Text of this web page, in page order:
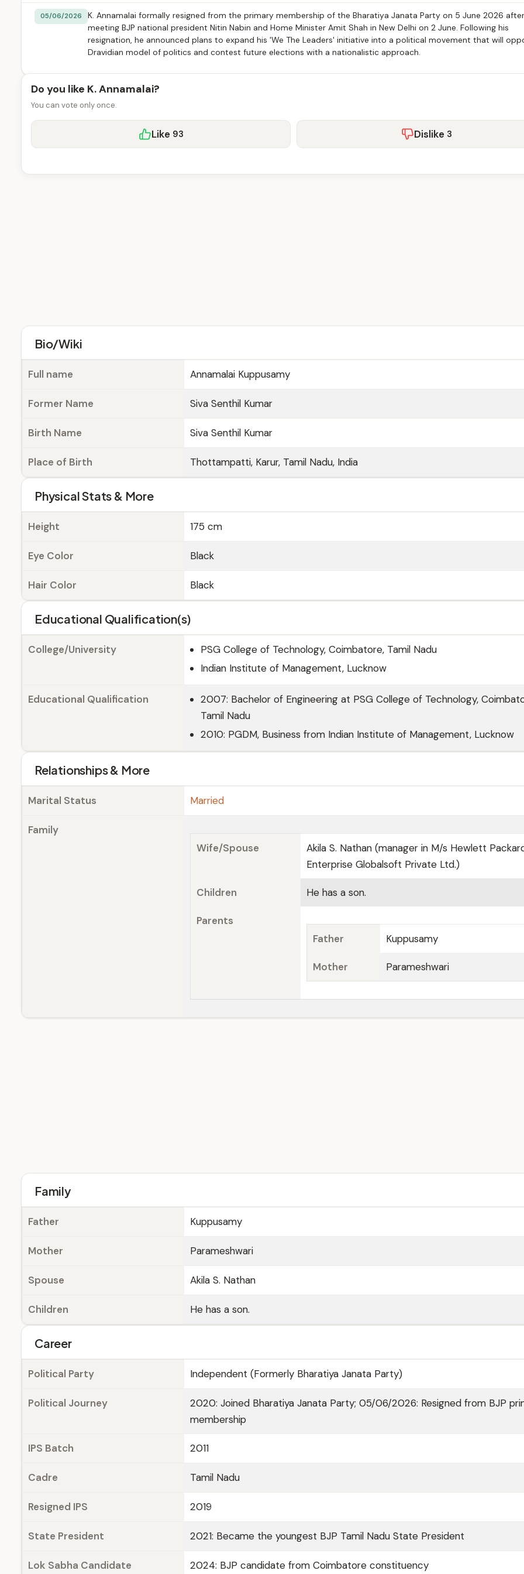
05/06/2026
K. Annamalai formally resigned from the primary membership of the Bharatiya Janata Party on 5 June 2026 after
meeting BJP national president Nitin Nabin and Home Minister Amit Shah in New Delhi on 2 June. Following his
resignation, he announced plans to expand his 'We The Leaders' initiative into a political movement that will
Dravidian model of politics and contest future elections with a nationalistic approach.
Do you like K. Annamalai?
You can vote only once.
Like 93 Dislike 3
Bio/Wiki
Full name Annamalai Kuppusamy
Former Name Siva Senthil Kumar
Birth Name Siva Senthil Kumar
Place of Birth Thottampatti, Karur, Tamil Nadu, India
Physical Stats & More
Height 175 cm
Eye Color Black
Hair Color Black
Educational Qualification(s)
College/University
PSG College of Technology, Coimbatore, Tamil Nadu
Indian Institute of Management, Lucknow
Educational Qualification
2007: Bachelor of Engineering at PSG College of Technology,
Tamil Nadu
2010: PGDM, Business from Indian Institute of Management, Lucknow
Relationships & More
Marital Status Married
Family
Wife/Spouse
Akila S. Nathan (manager in M/s Hewlett
Enterprise Globalsoft Private Ltd.)
Children He has a son.
Parents
Father
Kuppusamy
Mother Parameshwari
Family
Father Kuppusamy
Mother Parameshwari
Spouse Akila S. Nathan
Children He has a son.
Career
Political Party Independent (Formerly Bharatiya Janata Party)
Political Journey
2020: Joined Bharatiya Janata Party; 05/06/2026: Resigned from BJP
membership
IPS Batch 2011
Cadre Tamil Nadu
Resigned IPS 2019
State President 2021: Became the youngest BJP Tamil Nadu State President
Lok Sabha Candidate 2024: BJP candidate from Coimbatore constituency